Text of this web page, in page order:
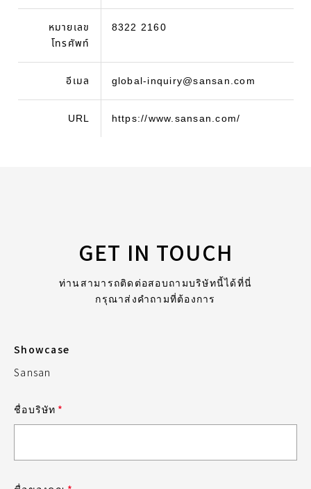
หมายเลข
โทรศัพท์
8322 2160
อีเมล global-inquiry@sansan.com
URL https://www.sansan.com/